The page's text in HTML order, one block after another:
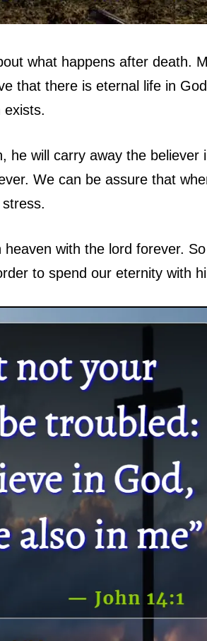
what happens after death.
that there is eternal life in
exists.
will carry away the believer
We can be assure that
with the lord forever.
to spend our eternity with